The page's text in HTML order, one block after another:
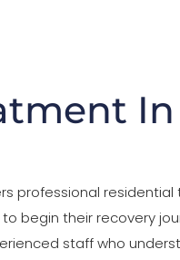
professional
begin their recovery
staff who